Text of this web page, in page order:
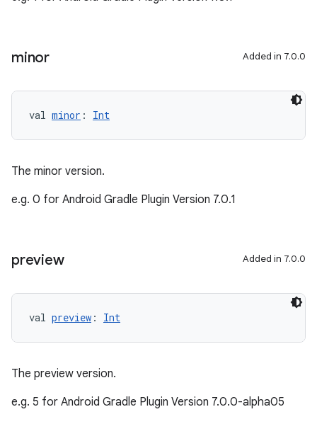
minor Added in 7.0.0
val minor : Int
The minor version.
e.g. 0 for Android Gradle Plugin Version 7.0.1
preview Added in 7.0.0
val preview : Int
The preview version.
e.g. 5 for Android Gradle Plugin Version 7.0.0-alpha05